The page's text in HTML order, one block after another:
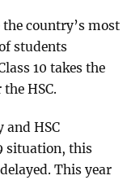
the country’s most
students
10 takes the
HSC.
and HSC
situation, this
This year